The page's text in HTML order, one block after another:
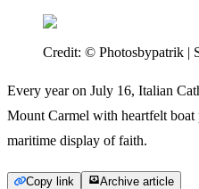
Credit: © Photosbypatrik |
Every year on July 16, Italian
Mount Carmel with heartfelt boat
maritime display of faith.
Copy link Archive article